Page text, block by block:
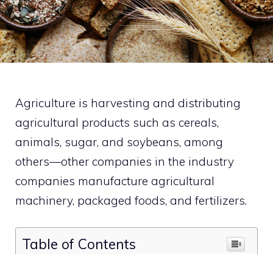
Agriculture is harvesting and distributing
agricultural products such as cereals,
animals, sugar, and soybeans, among
others—other companies in the industry
companies manufacture agricultural
machinery, packaged foods, and fertilizers.
Table of Contents